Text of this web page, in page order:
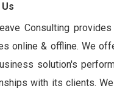
Consulting
online & offline. We
solution's
with its clients.